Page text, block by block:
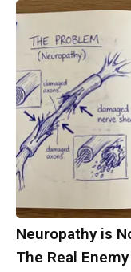
Neuropathy is
The Real